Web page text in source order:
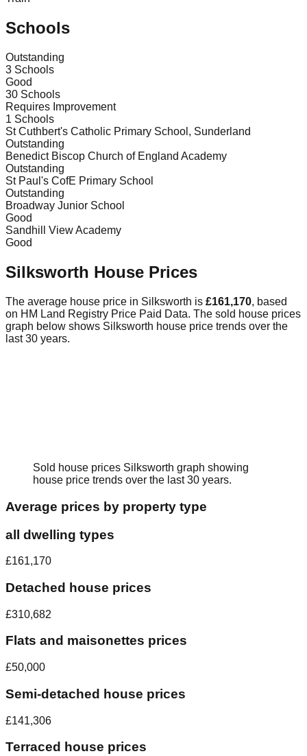
Schools
Outstanding
3 Schools
Good
30 Schools
Requires Improvement
1 Schools
St Cuthbert's Catholic Primary School, Sunderland
Outstanding
Benedict Biscop Church of England Academy
Outstanding
St Paul's CofE Primary School
Outstanding
Broadway Junior School
Good
Sandhill View Academy
Good
Silksworth House Prices
The average house price in Silksworth is £161,170, based
on HM Land Registry Price Paid Data. The sold house prices
graph below shows Silksworth house price trends over the
last 30 years.
Sold house prices Silksworth graph showing
house price trends over the last 30 years.
Average prices by property type
all dwelling types
£161,170
Detached house prices
£310,682
Flats and maisonettes prices
£50,000
Semi-detached house prices
£141,306
Terraced house prices